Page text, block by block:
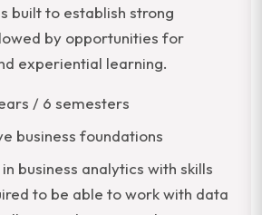
built to establish strong
by opportunities for
experiential learning.
/ 6 semesters
business foundations
business analytics with skills
to be able to work with data